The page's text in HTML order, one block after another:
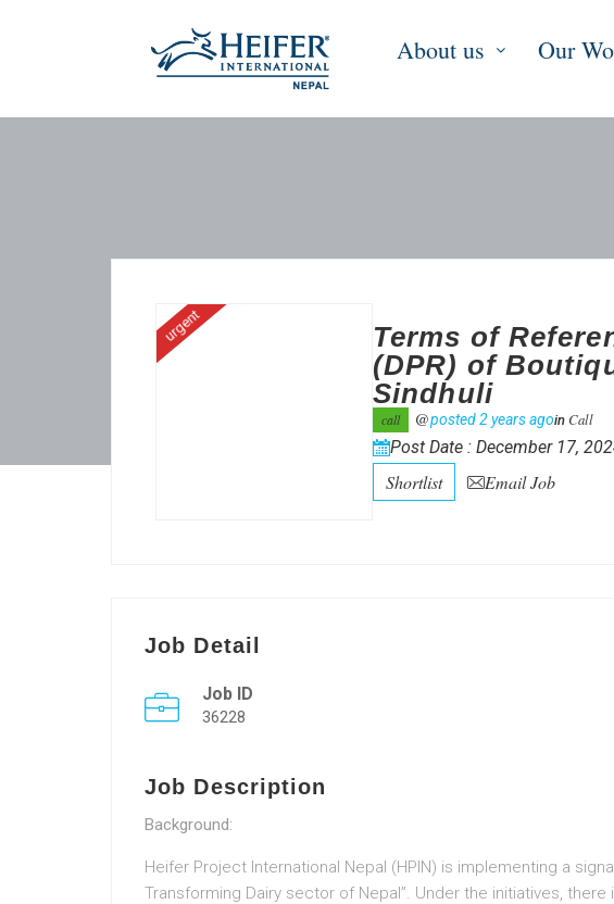
About us Our
urgent
Terms of
(DPR) of
Sindhuli
call @posted 2 years agoin Call
Post Date : December 17,
Shortlist
Email Job
Job Detail
Job ID
36228
Job Description
Background:
Heifer Project International Nepal (HPIN) is implementing a
Transforming Dairy sector of Nepal”. Under the initiatives,